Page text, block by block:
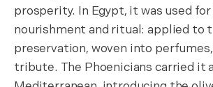
prosperity. In Egypt, it was used
nourishment and ritual: applied to
preservation, woven into
tribute. The Phoenicians carried it